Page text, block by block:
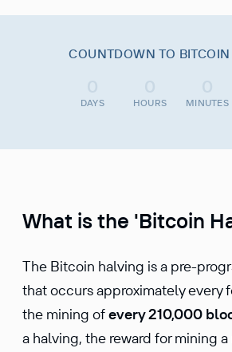
COUNTDOWN TO
DAYS HOURS MINUTES
What is the 'Bitcoin
The Bitcoin halving is a pre-
that occurs approximately every
the mining ofevery 210,000
a halving, the reward for mining